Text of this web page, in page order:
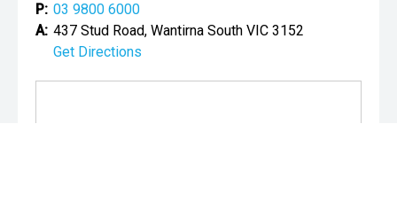
P: 03 9800 6000
A: 437 Stud Road, Wantirna South VIC 3152
Get Directions